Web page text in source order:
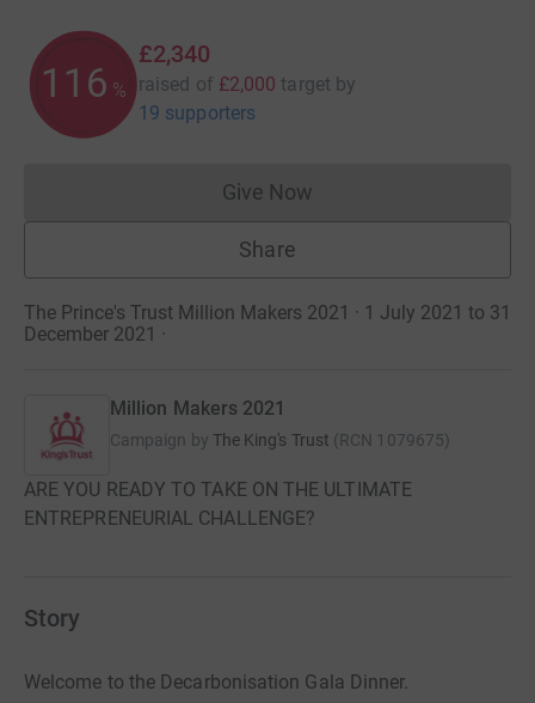
116 %
£2,340
raised of £2,000 target by
19 supporters
Give NowDonations cannot currently
Share
The Prince's Trust Million Makers 2021 · 1 July 2021 to 31
December 2021 ·
Million Makers 2021
Campaign by The King's Trust (RCN 1079675)
ARE YOU READY TO TAKE ON THE ULTIMATE
ENTREPRENEURIAL CHALLENGE?
Story
Welcome to the Decarbonisation Gala Dinner.